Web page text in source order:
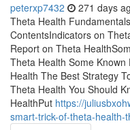
peterxp7432 271 days
Theta Health
ContentsIndicators on
Report on Theta
Theta Health Some
Health The Best Strategy
Theta Health You Should
HealthPut https://
smart-trick-of-theta-health-